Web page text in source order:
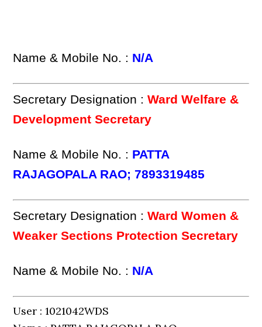
Name & Mobile No. : N/A
Secretary Designation :Ward Welfare &
Development Secretary
Name & Mobile No. : PATTA
RAJAGOPALA RAO; 7893319485
Secretary Designation :Ward Women &
Weaker Sections Protection Secretary
Name & Mobile No. : N/A
User : 1021042WDS